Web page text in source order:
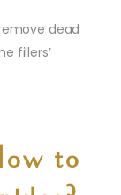
dead
fillers’
to